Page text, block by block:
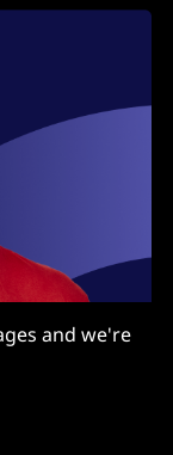
and we're